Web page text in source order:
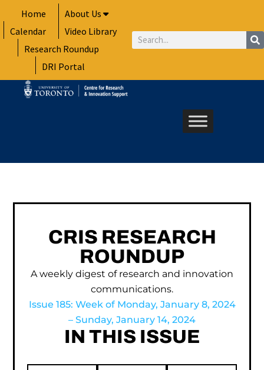
to
content
Home
About Us
Calendar
Video Library
Research Roundup
DRI Portal
Search
CRIS RESEARCH
ROUNDUP
A weekly digest of research and innovation
communications.
Issue 185: Week of Monday, January 8, 2024
– Sunday, January 14, 2024
IN THIS ISSUE